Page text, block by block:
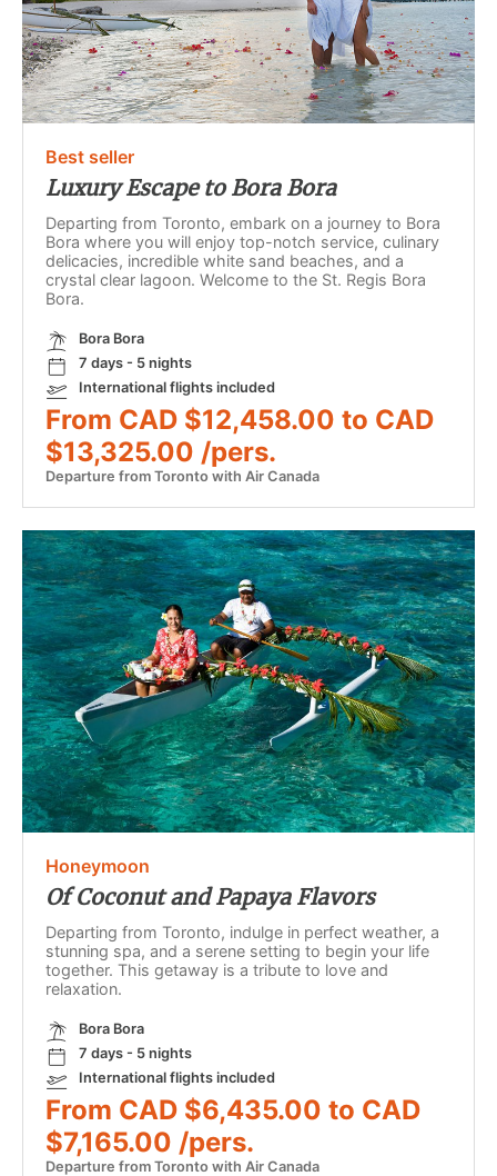
Best seller
Luxury Escape to Bora Bora
Departing from Toronto, embark on a journey to Bora
Bora where you will enjoy top-notch service, culinary
delicacies, incredible white sand beaches, and a
crystal clear lagoon. Welcome to the St. Regis Bora
Bora.
Bora Bora
7 days - 5 nights
International flights included
From CAD $12,458.00 to CAD
$13,325.00 /pers.
Departure from Toronto with Air Canada
Honeymoon
Of Coconut and Papaya Flavors
Departing from Toronto, indulge in perfect weather, a
stunning spa, and a serene setting to begin your life
together. This getaway is a tribute to love and
relaxation.
Bora Bora
7 days - 5 nights
International flights included
From CAD $6,435.00 to CAD
$7,165.00 /pers.
Departure from Toronto with Air Canada